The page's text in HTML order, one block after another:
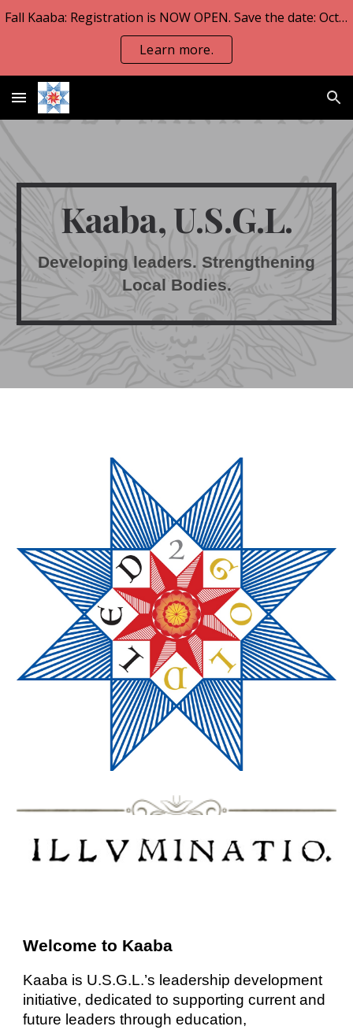
Skip to main content
Fall Kaaba: Registration is NOW OPEN. Save the date: Oct 23-25.
Learn more.
Kaaba, U.S.G.L.
Developing leaders. Strengthening
Local Bodies.
Welcome to Kaaba
Kaaba is U.S.G.L.’s leadership development
initiative, dedicated to supporting current and
future leaders through education,